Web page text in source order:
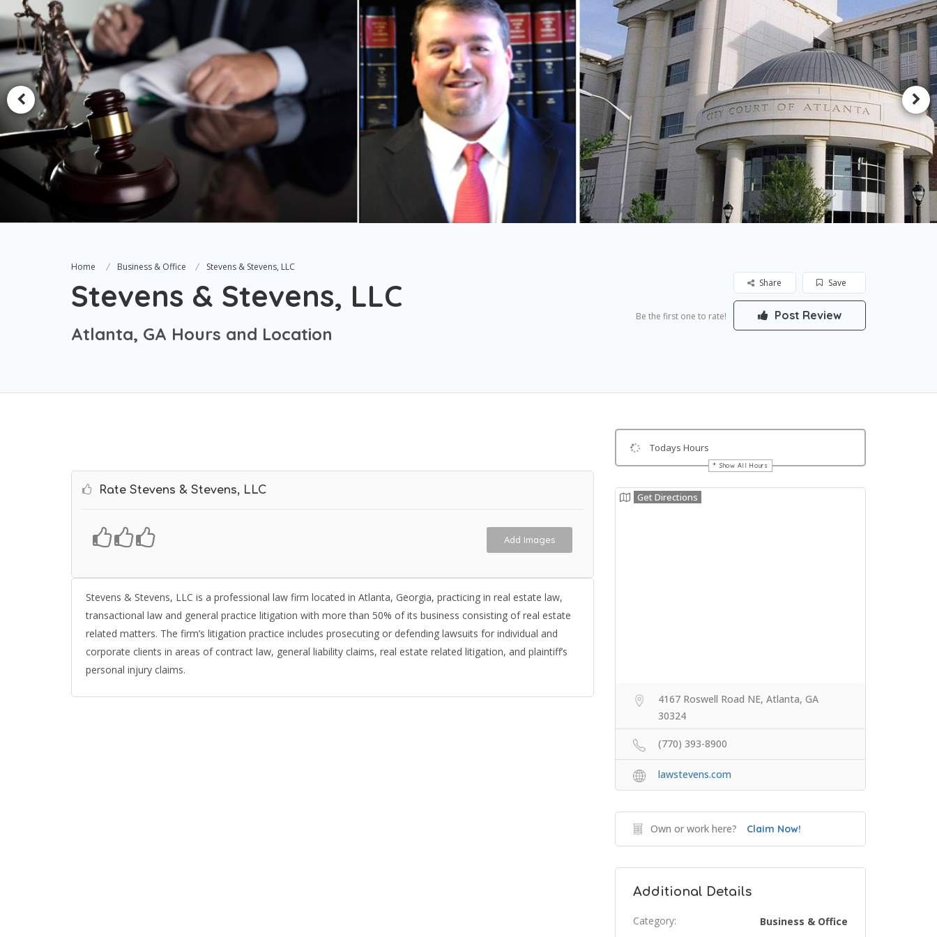
Home Business & Office Stevens & Stevens, LLC
Stevens & Stevens, LLC
Atlanta, GA Hours and Location
Save
Share
Be the first one to rate! Post Review
Rate Stevens & Stevens, LLC
Add Images
Stevens & Stevens, LLC is a professional law firm located in Atlanta, Georgia, practicing in real estate law,
transactional law and general practice litigation with more than 50% of its business consisting of real estate
related matters. The firm’s litigation practice includes prosecuting or defending lawsuits for individual and
corporate clients in areas of contract law, general liability claims, real estate related litigation, and plaintiff’s
personal injury claims.
Todays Hours
Show All Hours
Get Directions
4167 Roswell Road NE, Atlanta, GA
30324
(770) 393-8900
lawstevens.com
Own or work here? Claim Now!
Additional Details
Category: Business & Office